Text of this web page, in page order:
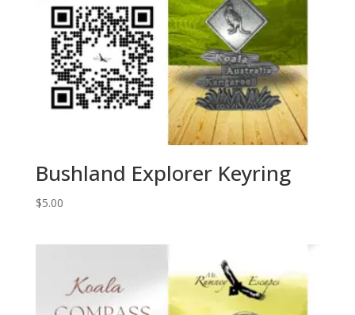
Bushland Explorer Keyring
$5.00